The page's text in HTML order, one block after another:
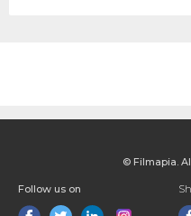
© Filmapia.
Follow us on